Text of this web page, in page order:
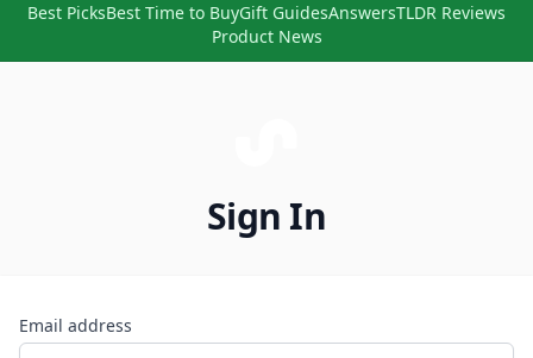
Best PicksBest Time to BuyGift GuidesAnswersTLDR Reviews
Product News
Sign In
Email address